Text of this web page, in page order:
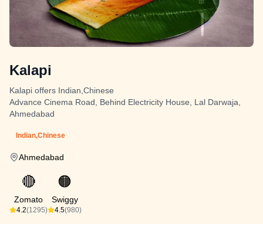
Kalapi
Kalapi offers Indian,Chinese
Advance Cinema Road, Behind Electricity House, Lal Darwaja,
Ahmedabad
Indian,Chinese
Ahmedabad
🔴
Zomato
4.2(1295)
🟠
Swiggy
4.5(980)